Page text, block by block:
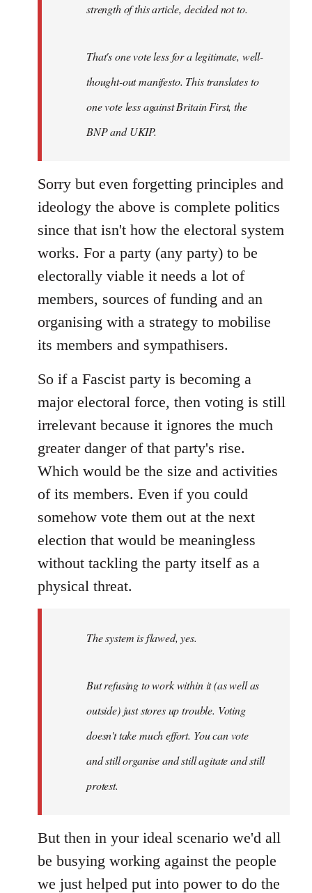
strength of this article, decided not to.
That's one vote less for a legitimate, well-
thought-out manifesto. This translates to
one vote less against Britain First, the
BNP and UKIP.
Sorry but even forgetting principles and
ideology the above is complete politics
since that isn't how the electoral system
works. For a party (any party) to be
electorally viable it needs a lot of
members, sources of funding and an
organising with a strategy to mobilise
its members and sympathisers.
So if a Fascist party is becoming a
major electoral force, then voting is still
irrelevant because it ignores the much
greater danger of that party's rise.
Which would be the size and activities
of its members. Even if you could
somehow vote them out at the next
election that would be meaningless
without tackling the party itself as a
physical threat.
The system is flawed, yes.
But refusing to work within it (as well as
outside) just stores up trouble. Voting
doesn't take much effort. You can vote
and still organise and still agitate and still
protest.
But then in your ideal scenario we'd all
be busying working against the people
we just helped put into power to do the